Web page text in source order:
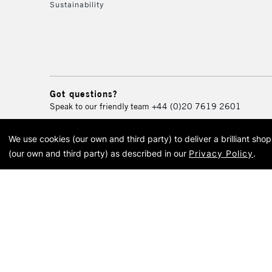
Sustainability
Got questions?
Speak to our friendly team +44 (0)20 7619 2601
© 2026 Cass Art. Cass Art
Cass
We use cookies (our own and third party) to deliver a brilliant
(our own and third party) as described in our Privacy Policy.